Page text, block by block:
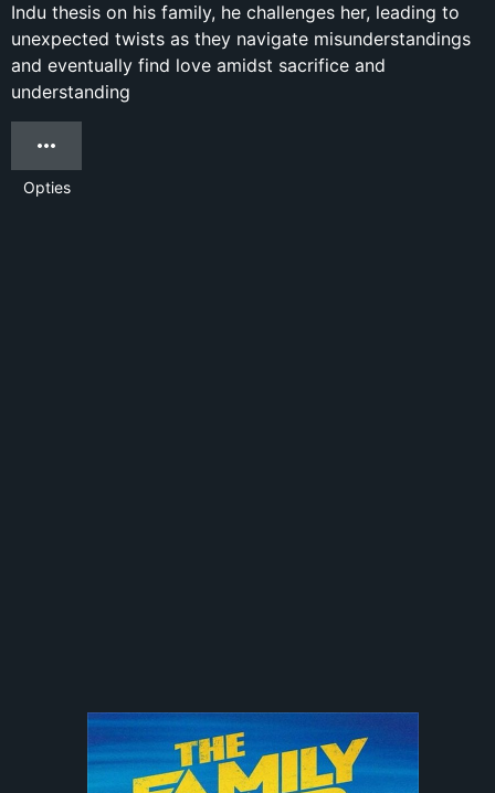
Indu thesis on his family, he challenges her, leading to
unexpected twists as they navigate misunderstandings
and eventually find love amidst sacrifice and
understanding
Opties